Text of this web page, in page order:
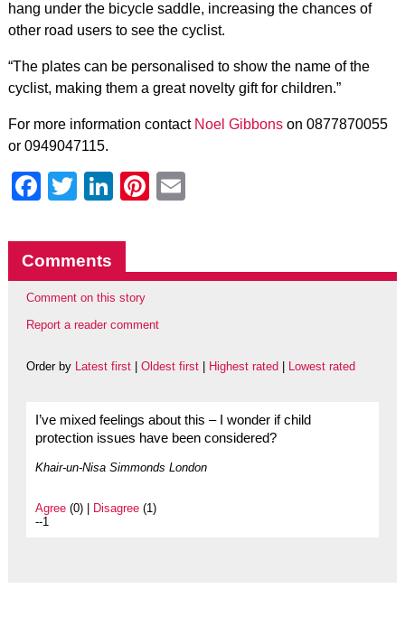
hang under the bicycle saddle, increasing the chances of
other road users to see the cyclist.
“The plates can be personalised to show the name of the
cyclist, making them a great novelty gift for children.”
For more information contact Noel Gibbons on 0877870055
or 0949047115.
Facebook
Twitter
LinkedIn
Pinterest
Comments
Comment on this story
Report a reader comment
Order by Latest first| Oldest first| Highest rated Lowest rated
I’ve mixed feelings about this – I wonder if child
protection issues have been considered?
Khair-un-Nisa Simmonds London
Agree(0) | Disagree(1)
--1